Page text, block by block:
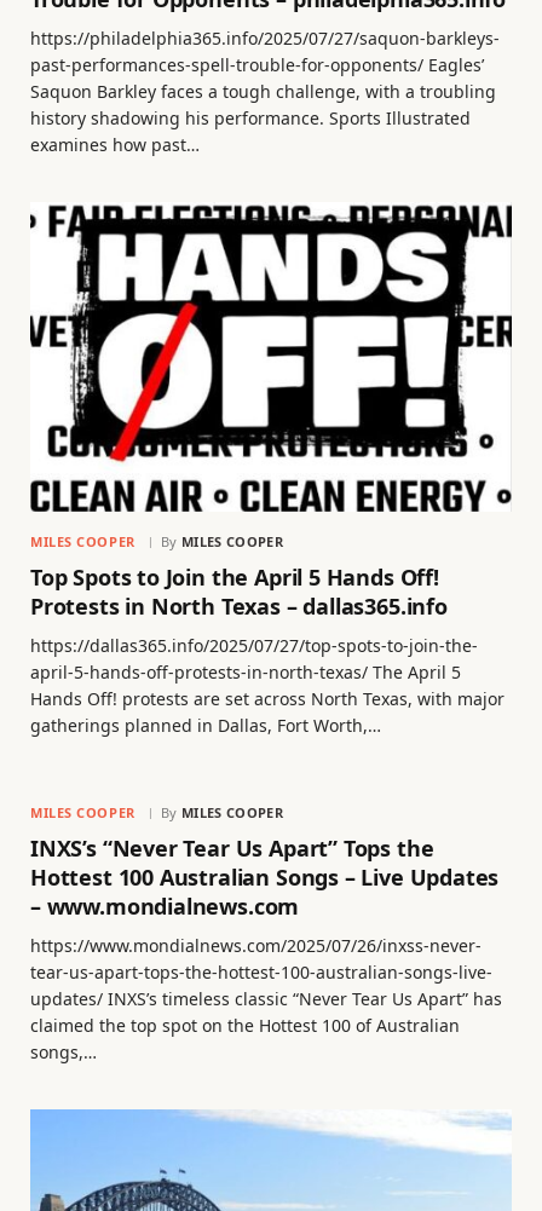
https://philadelphia365.info/2025/07/27/saquon-barkleys-
past-performances-spell-trouble-for-opponents/ Eagles’
Saquon Barkley faces a tough challenge, with a troubling
history shadowing his performance. Sports Illustrated
examines how past…
MILES COOPER By MILES COOPER
Top Spots to Join the April 5 Hands Off!
Protests in North Texas – dallas365.info
https://dallas365.info/2025/07/27/top-spots-to-join-the-
april-5-hands-off-protests-in-north-texas/ The April 5
Hands Off! protests are set across North Texas, with major
gatherings planned in Dallas, Fort Worth,…
MILES COOPER By MILES COOPER
INXS’s “Never Tear Us Apart” Tops the
Hottest 100 Australian Songs – Live Updates
– www.mondialnews.com
https://www.mondialnews.com/2025/07/26/inxss-never-
tear-us-apart-tops-the-hottest-100-australian-songs-live-
updates/ INXS’s timeless classic “Never Tear Us Apart” has
claimed the top spot on the Hottest 100 of Australian
songs,…